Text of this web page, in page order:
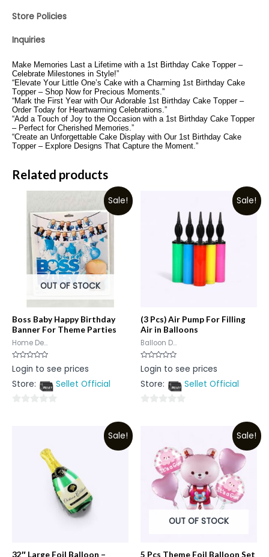
Store Policies
Inquiries
Make Memories Last a Lifetime with a 1st Birthday Cake Topper –
Celebrate Milestones in Style!”
“Elevate Your Little One’s Cake with a Charming 1st Birthday Cake
Topper – Shop Now for Precious Moments.”
“Mark the First Year with Our Adorable 1st Birthday Cake Topper –
Order Today for Heartwarming Celebrations.”
“Add a Touch of Joy to the Occasion with a 1st Birthday Cake Topper
– Perfect for Cherished Memories.”
“Create an Unforgettable Cake Display with Our 1st Birthday Cake
Topper – Explore Designs That Capture the Moment.”
Related products
Sale!
OUT OF STOCK
Boss Baby Happy Birthday
Banner For Theme Parties
Home De...
Rated
0
of
Login to see prices
Store:
Sellet Official
Sale!
(3 Pcs) Air Pump For Filling
Air in Balloons
Balloon D...
Rated
0
of
Login to see prices
Store:
Sellet Official
Sale!
32″ Large Foil Balloon –
Sale!
OUT OF STOCK
5 Pcs Theme Foil Balloon Set